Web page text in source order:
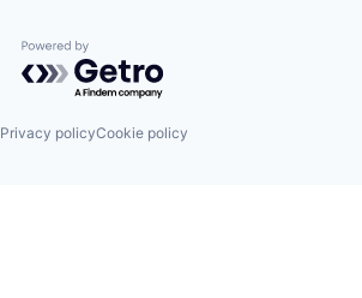
Powered by Getro.com
Privacy policyCookie policy